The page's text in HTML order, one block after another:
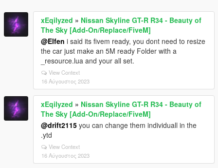
xEqilyzed » Nissan Skyline GT-R R34 - Beauty of
The Sky [Add-On/Replace/FiveM]
@Elfen i said its fivem ready, you dont need to resize
the car just make an 5M ready Folder with a
_resource.lua and your all set.
View Context
16 Αύγουστος 2023
xEqilyzed » Nissan Skyline GT-R R34 - Beauty of
The Sky [Add-On/Replace/FiveM]
@drift2115 you can change them individuall in the
.ytd
View Context
16 Αύγουστος 2023